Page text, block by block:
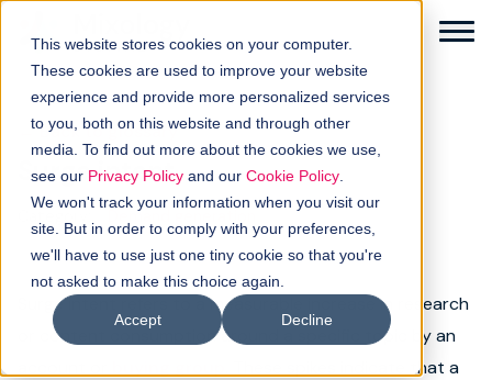
This website stores cookies on your computer.
These cookies are used to improve your website
experience and provide more personalized services
to you, both on this website and through other
media. To find out more about the cookies we use,
see our Privacy Policy and our Cookie Policy
We won't track your information when you visit our
site. But in order to comply with your preferences,
we'll have to use just one tiny cookie so that you're
not asked to make this choice again.
Accept Decline
Solutions
How it works
Buyer intellgence
Our clients
← Back to glossary
Surge intent
Demand generation
Surge intent refers to a measurable increase in research
or content consumption around a specific topic by an
. These spikes indicate that a